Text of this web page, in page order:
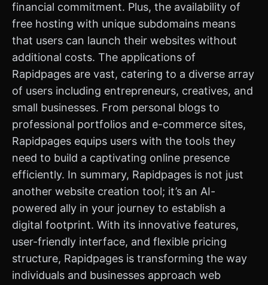
financial commitment. Plus, the availability of
free hosting with unique subdomains means
that users can launch their websites without
additional costs. The applications of
Rapidpages are vast, catering to a diverse array
of users including entrepreneurs, creatives, and
small businesses. From personal blogs to
professional portfolios and e-commerce sites,
Rapidpages equips users with the tools they
need to build a captivating online presence
efficiently. In summary, Rapidpages is not just
another website creation tool; it’s an AI-
powered ally in your journey to establish a
digital footprint. With its innovative features,
user-friendly interface, and flexible pricing
structure, Rapidpages is transforming the way
individuals and businesses approach web